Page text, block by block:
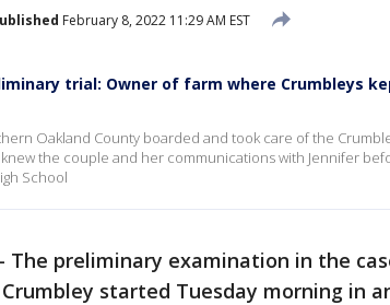
February 8, 2022 11:29 AM EST
trial: Owner of farm where Crumbleys
Oakland County boarded and took care of the
the couple and her communications with Jennifer
School
- The preliminary examination in the
started Tuesday morning in